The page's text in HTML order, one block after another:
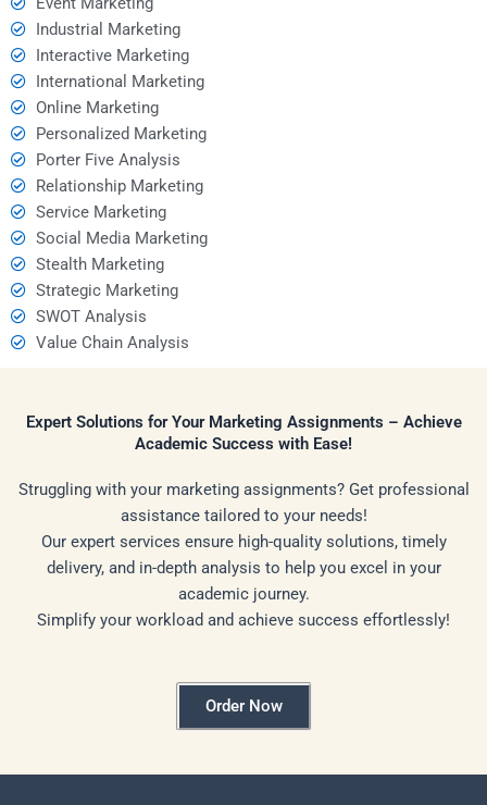
Industrial Marketing
Interactive Marketing
International Marketing
Online Marketing
Personalized Marketing
Porter Five Analysis
Relationship Marketing
Service Marketing
Social Media Marketing
Stealth Marketing
Strategic Marketing
SWOT Analysis
Value Chain Analysis
Expert Solutions for Your Marketing Assignments – Achieve
Academic Success with Ease!
Struggling with your marketing assignments? Get professional
assistance tailored to your needs!
Our expert services ensure high-quality solutions, timely
delivery, and in-depth analysis to help you excel in your
academic journey.
Simplify your workload and achieve success effortlessly!
Order Now